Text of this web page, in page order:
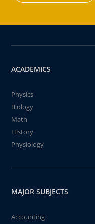
ACADEMICS
Physics
Biology
Math
History
Physiology
MAJOR SUBJECTS
Accounting